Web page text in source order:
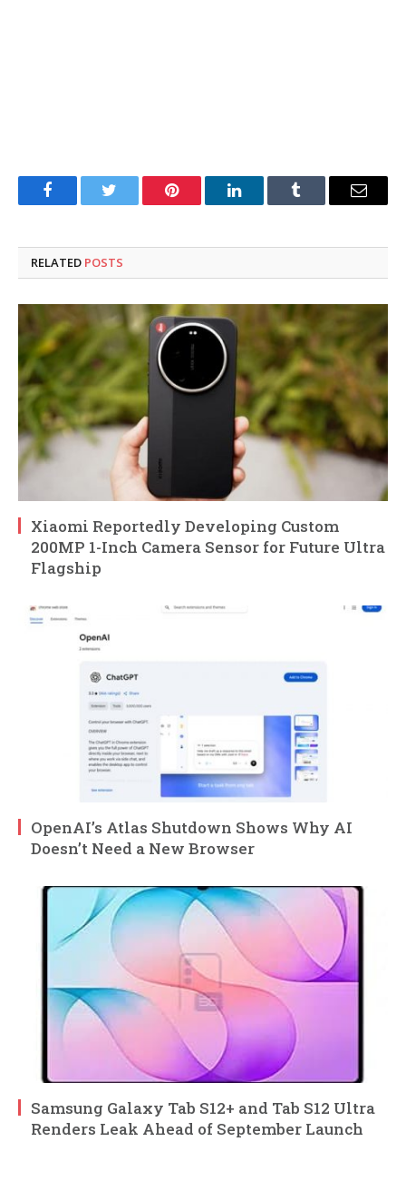
FacebookTwitter Pinterest LinkedInTumblr Email
RELATED POSTS
Xiaomi Reportedly Developing Custom
200MP 1-Inch Camera Sensor for Future Ultra
Flagship
OpenAI’s Atlas Shutdown Shows Why AI
Doesn’t Need a New Browser
Samsung Galaxy Tab S12+ and Tab S12 Ultra
Renders Leak Ahead of September Launch